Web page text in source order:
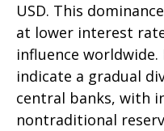
USD. This
at lower interest
influence
indicate a gradual
central banks, with
nontraditional